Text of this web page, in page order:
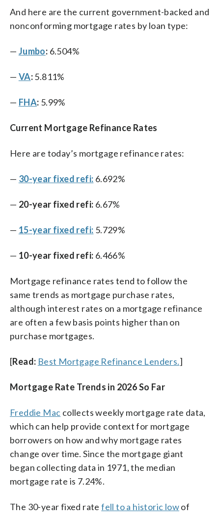
And here are the current government-backed and
nonconforming mortgage rates by loan type:
— Jumbo: 6.504%
— VA:5.811%
— FHA: 5.99%
Current Mortgage Refinance Rates
Here are today’s mortgage refinance rates:
— 30-year fixed refi: 6.692%
— 20-year fixed refi: 6.67%
— 15-year fixed refi: 5.729%
— 10-year fixed refi: 6.466%
Mortgage refinance rates tend to follow the
same trends as mortgage purchase rates,
although interest rates on a mortgage refinance
are often a few basis points higher than on
purchase mortgages.
[Read: Best Mortgage Refinance Lenders.]
Mortgage Rate Trends in 2026 So Far
Freddie Mac collects weekly mortgage rate data,
which can help provide context for mortgage
borrowers on how and why mortgage rates
change over time. Since the mortgage giant
began collecting data in 1971, the median
mortgage rate is 7.24%.
The 30-year fixed ratefell to a historic lowof